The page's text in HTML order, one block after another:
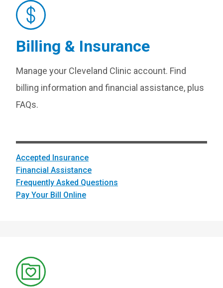
Billing & Insurance
Manage your Cleveland Clinic account. Find
billing information and financial assistance, plus
FAQs.
Accepted Insurance
Financial Assistance
Frequently Asked Questions
Pay Your Bill Online